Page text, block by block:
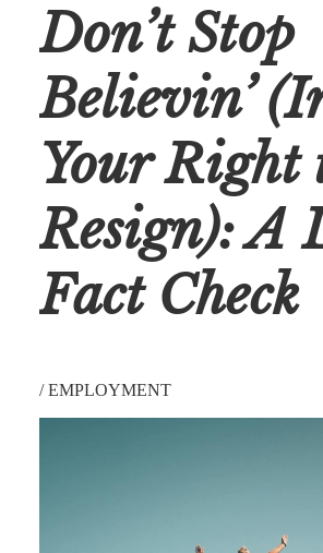
Don’t Stop
Believin’
Your Right
Resign): A
Fact Check
/EMPLOYMENT